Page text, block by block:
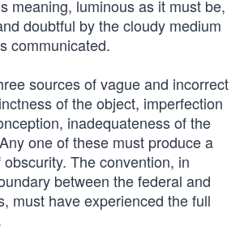
meaning, luminous as it must be,
doubtful by the cloudy medium
communicated.
sources of vague and incorrect
of the object, imperfection
inadequateness of the
one of these must produce a
The convention, in
between the federal and
must have experienced the full